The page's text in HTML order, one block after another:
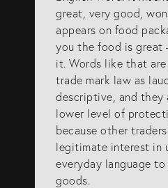
great, very good,
appears on food
you the food is
it. Words like that
trade mark law as
descriptive, and they
lower level of
because other
legitimate interest in
everyday language
goods.